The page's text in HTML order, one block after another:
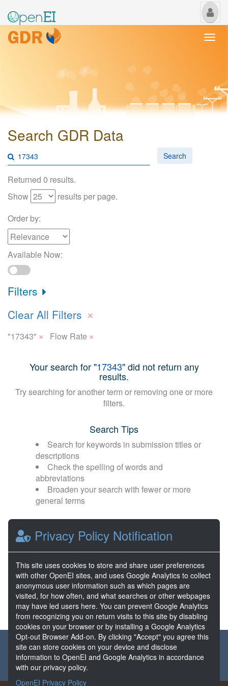
My
Search GDR Data
Search
Returned 0 results.
Show
results per page.
Order by:
Available Now:
Filters
Clear All Filters ×
"17343" × Flow Rate ×
Your search for "17343" did not return any
results.
Try searching for another term or removing one or more
filters.
Search Tips
Search for keywords in submission titles or
descriptions
Check the spelling of words and
abbreviations
Broaden your search with fewer or more
general terms
Browse popular categories:
Direct Use EGS
FORGE Hydrothermal
About the GDR Partners & Sponsors
Disclaimers
Developer Services
Privacy Policy Notification
This site uses cookies to store and share user preferences
with other OpenEI sites, and uses Google Analytics to collect
anonymous user information such as which pages are
visited, for how often, and what searches or other webpages
may have led users here. You can prevent Google Analytics
from recognizing you on return visits to this site by disabling
cookies on your browser or by installing a Google Analytics
Opt-out Browser Add-on. By clicking "Accept" you agree this
site can store cookies on your device and disclose
information to OpenEI and Google Analytics in accordance
with our privacy policy.
OpenEI Privacy Policy